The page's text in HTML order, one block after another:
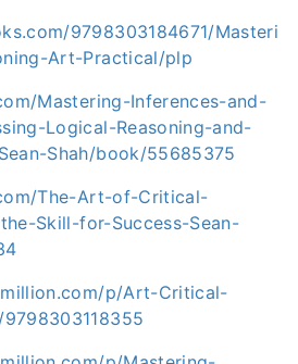
9798303184671/Masteri
Art-Practical/plp
Mastering-Inferences-and-
Logical-Reasoning-and-
Shah/book/55685375
The-Art-of-Critical-
Skill-for-Success-Sean-
p/Art-Critical-